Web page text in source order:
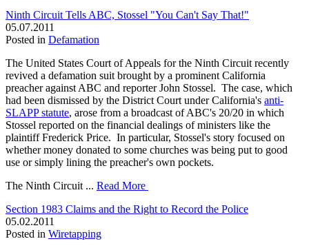
Ninth Circuit Tells ABC, Stossel "You Can't Say That!"
05.07.2011
Posted in Defamation
The United States Court of Appeals for the Ninth Circuit recently
revived a defamation suit brought by a prominent California
preacher against ABC and reporter John Stossel. The case, which
had been dismissed by the District Court under California's anti-
SLAPP statute, arose from a broadcast of ABC's 20/20 in which
Stossel reported on the financial dealings of ministers like the
plaintiff Frederick Price. In particular, Stossel's story focused on
whether money donated to some churches was being put to good
use or simply lining the preacher's own pockets.
The Ninth Circuit ... Read More
Section 1983 Claims and the Right to Record the Police
05.02.2011
Posted in Wiretapping